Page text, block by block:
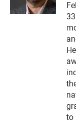
to